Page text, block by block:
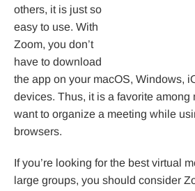
others, it is just so
easy to use. With
Zoom, you don’t
have to download
the app on your macOS, Windows,
devices. Thus, it is a favorite among
want to organize a meeting while
browsers.
If you’re looking for the best virtual
large groups, you should consider